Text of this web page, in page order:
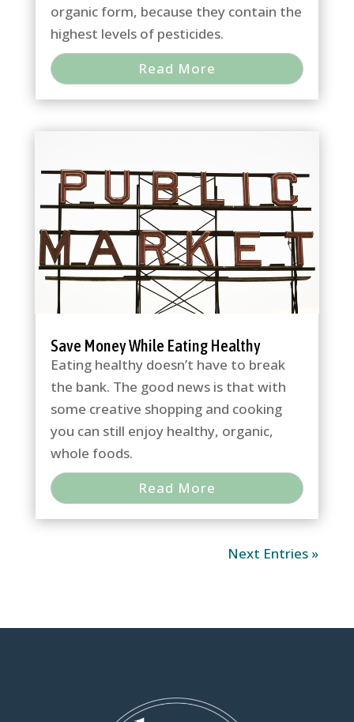
organic form, because they contain the
highest levels of pesticides.
Read More
Save Money While Eating Healthy
Eating healthy doesn’t have to break
the bank. The good news is that with
some creative shopping and cooking
you can still enjoy healthy, organic,
whole foods.
Read More
Next Entries »